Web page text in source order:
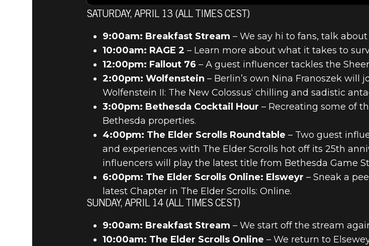
SATURDAY, APRIL 13 (ALL TIMES CEST)
9:00am: Breakfast Stream – We say hi to fans, talk
10:00am: RAGE 2 – Learn more about what it takes to
12:00pm: Fallout 76 – A guest influencer tackles the
2:00pm: Wolfenstein – Berlin’s own Nina Franoszek
Wolfenstein II: The New Colossus‘ chilling and sadistic
3:00pm: Bethesda Cocktail Hour – Recreating some of
Bethesda properties.
4:00pm: The Elder Scrolls Roundtable – Two guest
and experiences with The Elder Scrolls hot off its 25th
influencers will play the latest title from Bethesda Game
6:00pm: The Elder Scrolls Online: Elsweyr – Sneak a
latest Chapter in The Elder Scrolls: Online.
SUNDAY, APRIL 14 (ALL TIMES CEST)
9:00am: Breakfast Stream – We start off the stream
10:00am: The Elder Scrolls Online – We return to